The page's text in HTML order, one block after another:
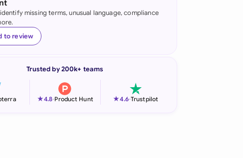
Indonesia
Ireland
Netherlands
missing terms, unusual language, compliance
to review
Trusted by 200k+ teams
★4.8-Product Hunt ★4.6-Trustpilot